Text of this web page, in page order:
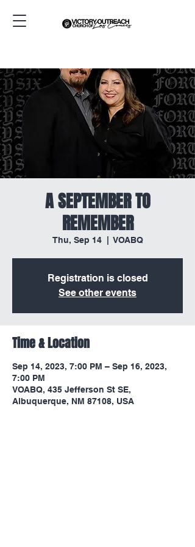
A SEPTEMBER TO
REMEMBER
Thu, Sep 14
  |
VOABQ
Registration is closed
See other events
Time & Location
Sep 14, 2023, 7:00 PM – Sep 16, 2023,
7:00 PM
VOABQ, 435 Jefferson St SE,
Albuquerque, NM 87108, USA